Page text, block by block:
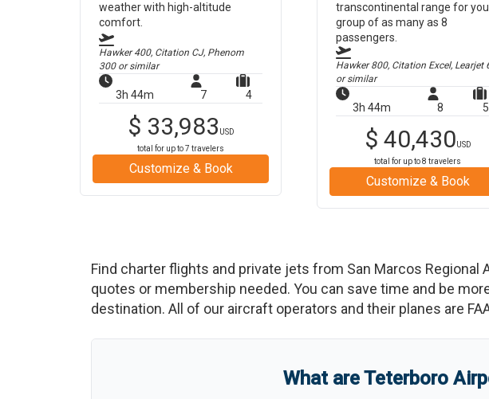
weather with high-altitude
comfort.
Hawker 400, Citation CJ, Phenom
300or similar
3h 44m 7 4
$ 33,983 USD
total for up to7 travelers
Customize & Book
transcontinental range for
group of as many as 8
passengers.
Hawker 800, Citation Excel, Learjet
or similar
3h 44m 8 5
$ 40,430USD
total for up to8 travelers
Customize & Book
Find charter flights and private jets from San Marcos Regional
quotes or membership needed. You can save time and be
destination. All of our aircraft operators and their planes are
What areTeterboro